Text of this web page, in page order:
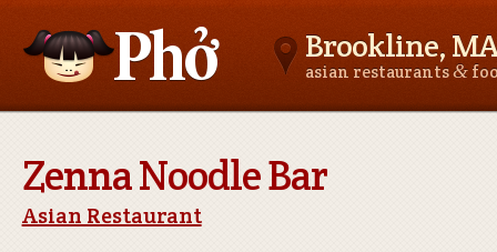
Brookline,
asian restaurants&
Zenna Noodle Bar
Asian Restaurant